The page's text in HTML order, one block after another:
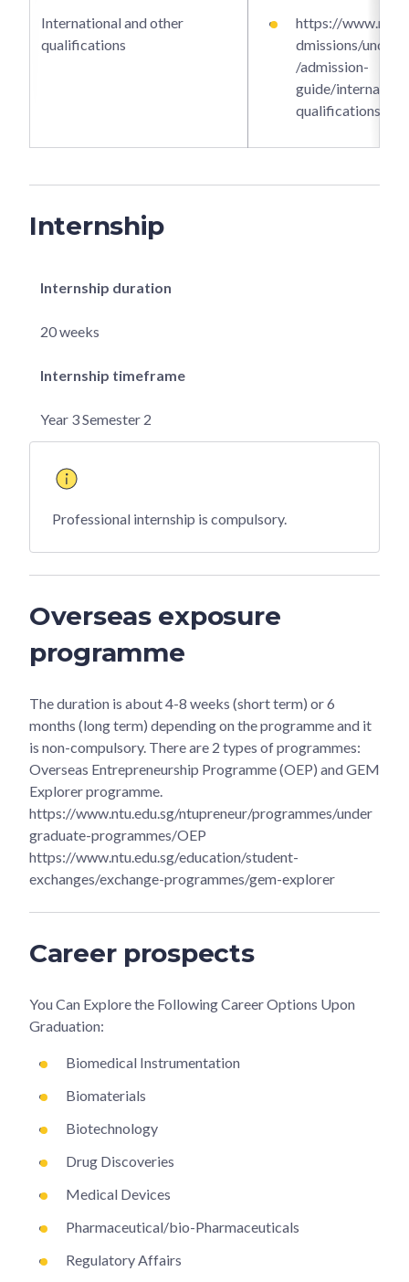
International and other
qualifications
https://
dmissions/
/admission-
guide/
qualifications
Internship
Internship duration
20 weeks
Internship timeframe
Year 3 Semester 2
Professional internship is compulsory.
Overseas exposure
programme
The duration is about 4-8 weeks (short term) or 6
months (long term) depending on the programme and it
is non-compulsory. There are 2 types of programmes:
Overseas Entrepreneurship Programme (OEP) and GEM
Explorer programme.
https://www.ntu.edu.sg/ntupreneur/programmes/under
graduate-programmes/OEP
https://www.ntu.edu.sg/education/student-
exchanges/exchange-programmes/gem-explorer
Career prospects
You Can Explore the Following Career Options Upon
Graduation:
Biomedical Instrumentation
Biomaterials
Biotechnology
Drug Discoveries
Medical Devices
Pharmaceutical/bio-Pharmaceuticals
Regulatory Affairs